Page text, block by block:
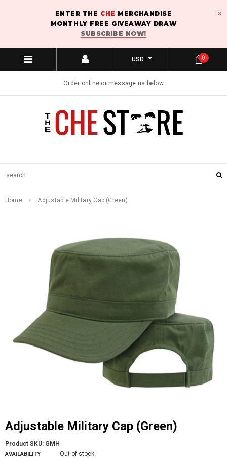
ENTER THE CHE MERCHANDISE
MONTHLY FREE GIVEAWAY DRAW
SUBSCRIBE NOW!
USD
Order online or message us below
0
Home Adjustable Military Cap (Green)
Adjustable Military Cap (Green)
Product SKU: GMH
AVAILABILITY Out of stock